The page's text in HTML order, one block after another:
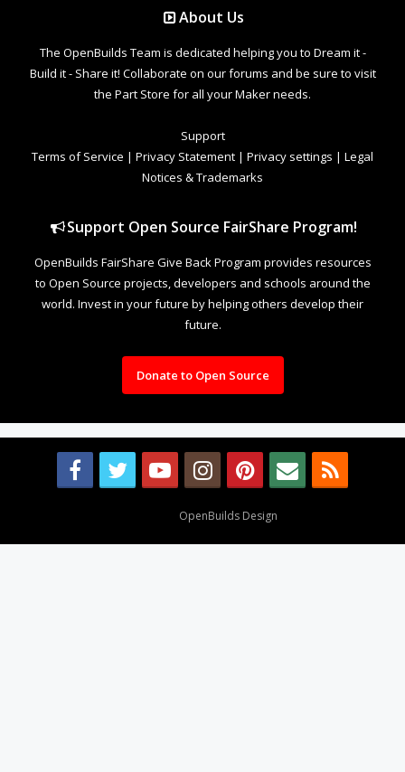
About Us
The OpenBuilds Team is dedicated helping you to Dream it -
Build it - Share it! Collaborate on our forums and be sure to visit
the Part Store for all your Maker needs.
Support
Terms of Service | Privacy Statement | Privacy settings | Legal
Notices & Trademarks
Support Open Source FairShare Program!
OpenBuilds FairShare Give Back Program provides resources
to Open Source projects, developers and schools around the
world. Invest in your future by helping others develop their
future.
Donate to Open Source
OpenBuilds Design